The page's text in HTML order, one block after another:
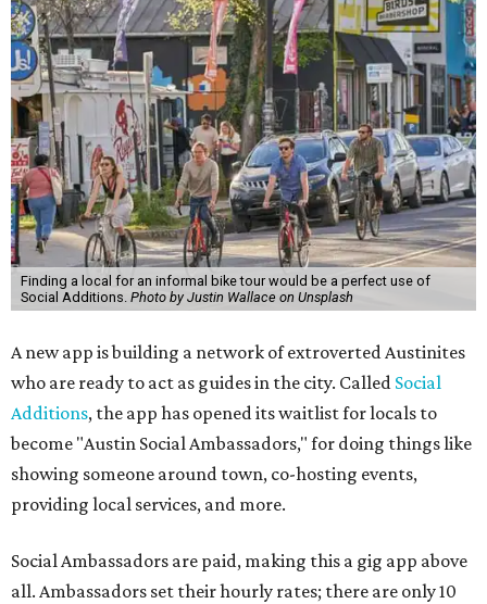
Finding a local for an informal bike tour would be a perfect use of
Social Additions. Photo by Justin Wallace on Unsplash
A new app is building a network of extroverted Austinites
who are ready to act as guides in the city. Called Social
Additions, the app has opened its waitlist for locals to
become "Austin Social Ambassadors," for doing things like
showing someone around town, co-hosting events,
providing local services, and more.
Social Ambassadors are paid, making this a gig app above
all. Ambassadors set their hourly rates; there are only 10